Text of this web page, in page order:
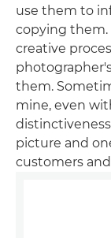
use them to
copying them.
creative
them.
mine, even
picture and
customers